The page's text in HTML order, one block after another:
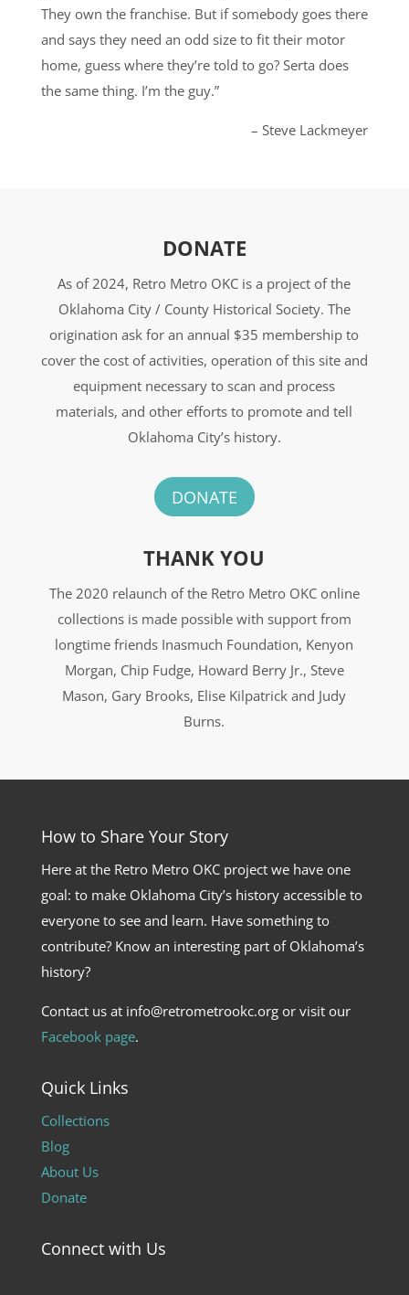
They own the franchise. But if somebody goes there
and says they need an odd size to fit their motor
home, guess where they’re told to go? Serta does
the same thing. I’m the guy.”
– Steve Lackmeyer
DONATE
As of 2024, Retro Metro OKC is a project of the
Oklahoma City / County Historical Society. The
origination ask for an annual $35 membership to
cover the cost of activities, operation of this site and
equipment necessary to scan and process
materials, and other efforts to promote and tell
Oklahoma City’s history.
DONATE
THANK YOU
The 2020 relaunch of the Retro Metro OKC online
collections is made possible with support from
longtime friends Inasmuch Foundation, Kenyon
Morgan, Chip Fudge, Howard Berry Jr., Steve
Mason, Gary Brooks, Elise Kilpatrick and Judy
Burns.
How to Share Your Story
Here at the Retro Metro OKC project we have one
goal: to make Oklahoma City’s history accessible to
everyone to see and learn. Have something to
contribute? Know an interesting part of Oklahoma’s
history?
Contact us at info@retrometrookc.org or visit our
Facebook page.
Quick Links
Collections
Blog
About Us
Donate
Connect with Us